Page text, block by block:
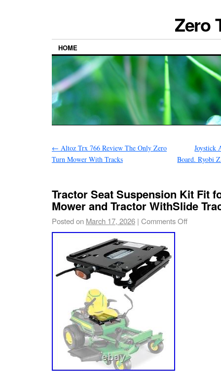
Zero
HOME
← Altoz Trx 766 Review The Only Zero
Turn Mower With Tracks
Joystick
Board. Ryobi
Tractor Seat Suspension Kit Fit
Mower and Tractor WithSlide
Posted on March 17, 2026 | Comments Off